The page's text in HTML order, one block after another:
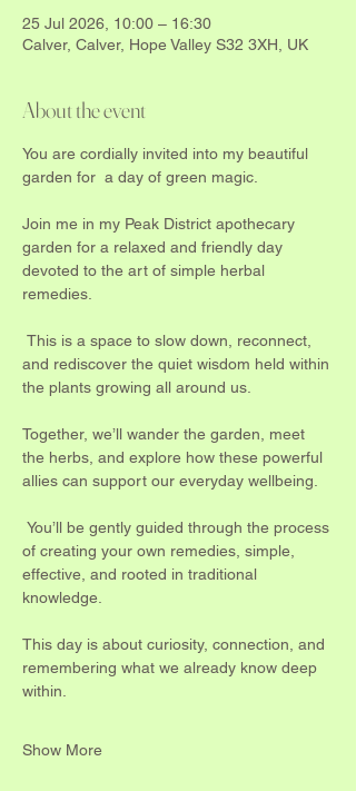
25 Jul 2026, 10:00 – 16:30
Calver, Calver, Hope Valley S32 3XH, UK
About the event
You are cordially invited into my beautiful
garden for  a day of green magic.
Join me in my Peak District apothecary
garden for a relaxed and friendly day
devoted to the art of simple herbal
remedies.
and rediscover the quiet wisdom held within
the plants growing all around us.
Together, we’ll wander the garden, meet
the herbs, and explore how these powerful
allies can support our everyday wellbeing.
of creating your own remedies, simple,
effective, and rooted in traditional
knowledge.
This day is about curiosity, connection, and
remembering what we already know deep
within.
Show More